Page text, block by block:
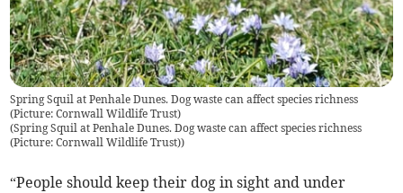
Spring Squil at Penhale Dunes. Dog waste can affect species richness
(Picture: Cornwall Wildlife Trust)
(Spring Squil at Penhale Dunes. Dog waste can affect species richness
(Picture: Cornwall Wildlife Trust))
“People should keep their dog in sight and under